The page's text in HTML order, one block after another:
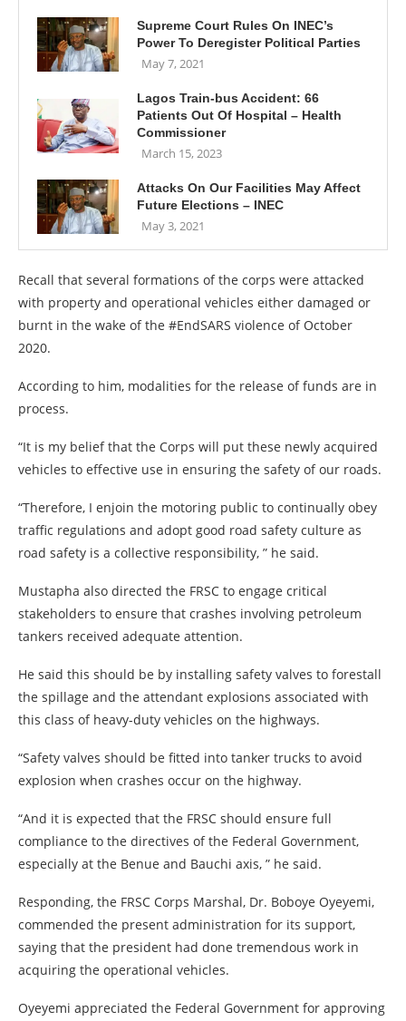
Supreme Court Rules On INEC’s
Power To Deregister Political Parties
May 7, 2021
Lagos Train-bus Accident: 66
Patients Out Of Hospital – Health
Commissioner
March 15, 2023
Attacks On Our Facilities May Affect
Future Elections – INEC
May 3, 2021
Recall that several formations of the corps were attacked
with property and operational vehicles either damaged or
burnt in the wake of the #EndSARS violence of October
2020.
According to him, modalities for the release of funds are in
process.
“It is my belief that the Corps will put these newly acquired
vehicles to effective use in ensuring the safety of our roads.
“Therefore, I enjoin the motoring public to continually obey
traffic regulations and adopt good road safety culture as
road safety is a collective responsibility, ” he said.
Mustapha also directed the FRSC to engage critical
stakeholders to ensure that crashes involving petroleum
tankers received adequate attention.
He said this should be by installing safety valves to forestall
the spillage and the attendant explosions associated with
this class of heavy-duty vehicles on the highways.
“Safety valves should be fitted into tanker trucks to avoid
explosion when crashes occur on the highway.
“And it is expected that the FRSC should ensure full
compliance to the directives of the Federal Government,
especially at the Benue and Bauchi axis, ” he said.
Responding, the FRSC Corps Marshal, Dr. Boboye Oyeyemi,
commended the present administration for its support,
saying that the president had done tremendous work in
acquiring the operational vehicles.
Oyeyemi appreciated the Federal Government for approving